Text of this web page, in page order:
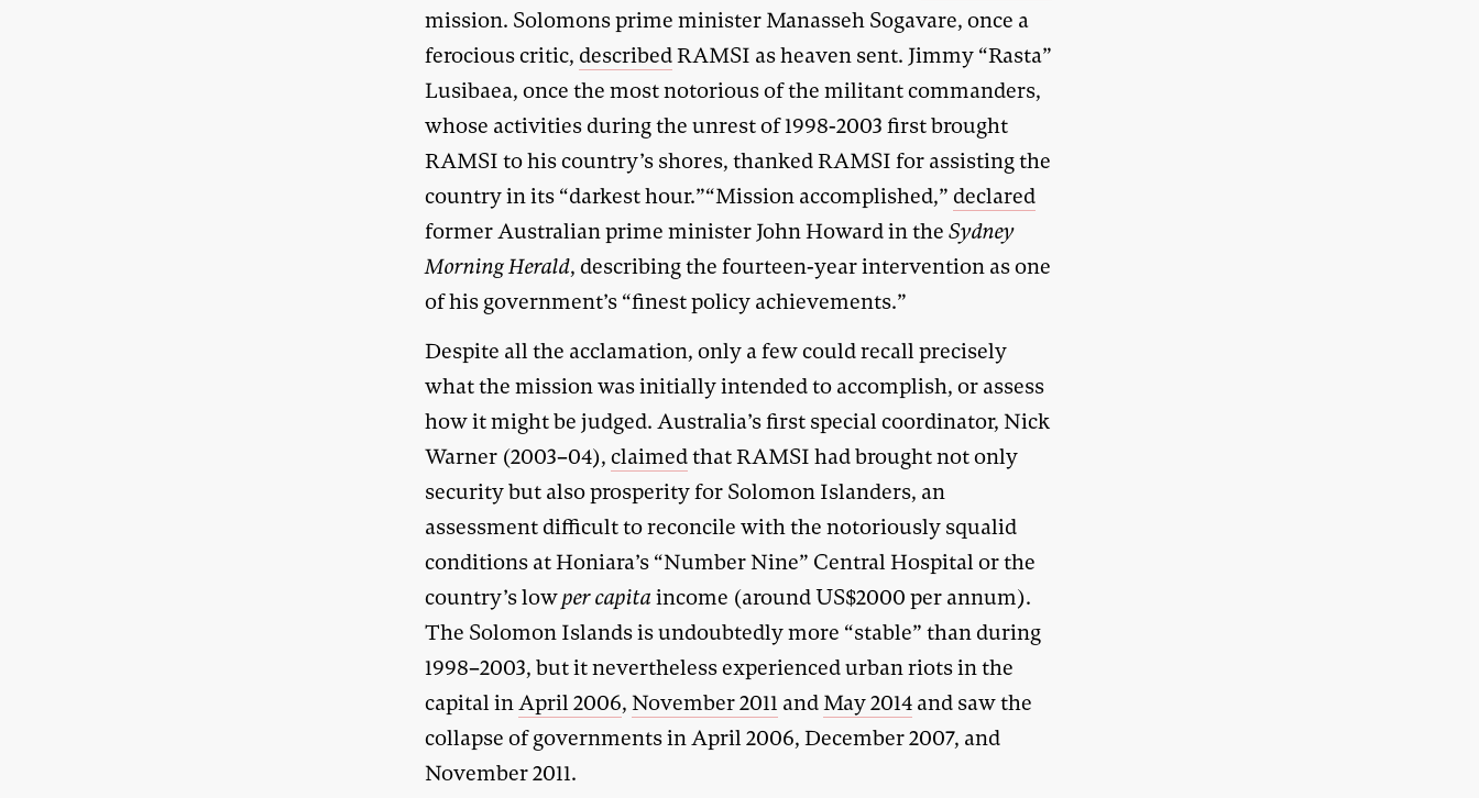
mission. Solomons prime minister Manasseh Sogavare, once a
ferocious critic, describedRAMSI as heaven sent. Jimmy “Rasta”
Lusibaea, once the most notorious of the militant commanders,
whose activities during the unrest of 1998-2003 first brought
RAMSI to his country’s shores, thanked RAMSI for assisting the
country in its “darkest hour.”“Mission accomplished,” declared
former Australian prime minister John Howard in theSydney
Morning Herald, describing the fourteen-year intervention as one
of his government’s “finest policy achievements.”
Despite all the acclamation, only a few could recall precisely
what the mission was initially intended to accomplish, or assess
how it might be judged. Australia’s first special coordinator, Nick
Warner (2003–04),claimedthat RAMSI had brought not only
security but also prosperity for Solomon Islanders, an
assessment difficult to reconcile with the notoriously squalid
conditions at Honiara’s “Number Nine” Central Hospital or the
country’s lowper capitaincome (around US$2000 per annum).
The Solomon Islands is undoubtedly more “stable” than during
1998–2003, but it nevertheless experienced urban riots in the
capital inApril 2006,November 2011 andMay 2014 and saw the
collapse of governments in April 2006, December 2007, and
November 2011.